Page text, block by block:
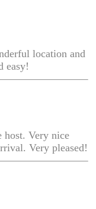
location and
easy!
host. Very nice
Very pleased!